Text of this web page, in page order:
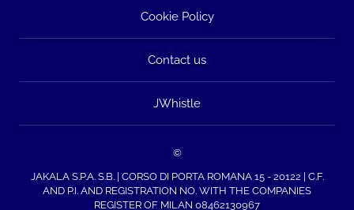
Cookie Policy
Contact us
JWhistle
©
JAKALA S.P.A. S.B. | CORSO DI PORTA ROMANA 15 - 20122 | C.F.
AND P.I. AND REGISTRATION NO. WITH THE COMPANIES
REGISTER OF MILAN 08462130967